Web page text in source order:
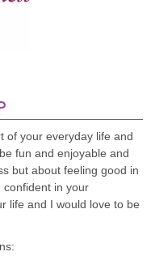
of your everyday life and
fun and enjoyable and
but about feeling good in
in your
life and I would love to be